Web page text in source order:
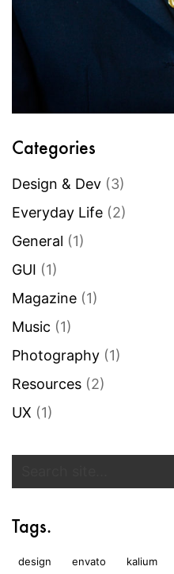
Categories
Design & Dev (3)
Everyday Life (2)
General (1)
GUI (1)
Magazine (1)
Music (1)
Photography (1)
Resources (2)
UX (1)
Tags.
design envato kalium